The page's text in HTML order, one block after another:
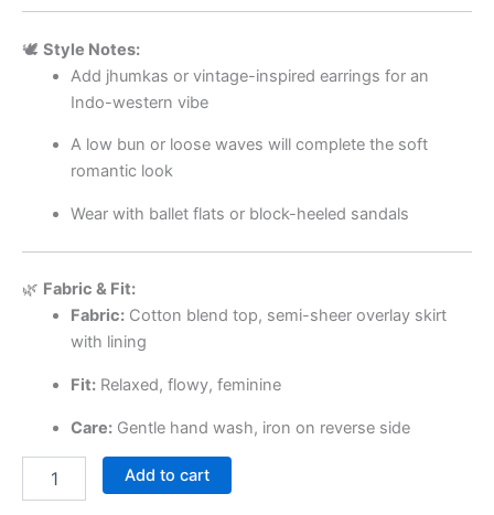
🕊️ Style Notes:
Add jhumkas or vintage-inspired earrings for an
Indo-western vibe
A low bun or loose waves will complete the soft
romantic look
Wear with ballet flats or block-heeled sandals
🌿 Fabric & Fit:
Fabric:Cotton blend top, semi-sheer overlay skirt
with lining
Fit:Relaxed, flowy, feminine
Care:Gentle hand wash, iron on reverse side
Add to cart